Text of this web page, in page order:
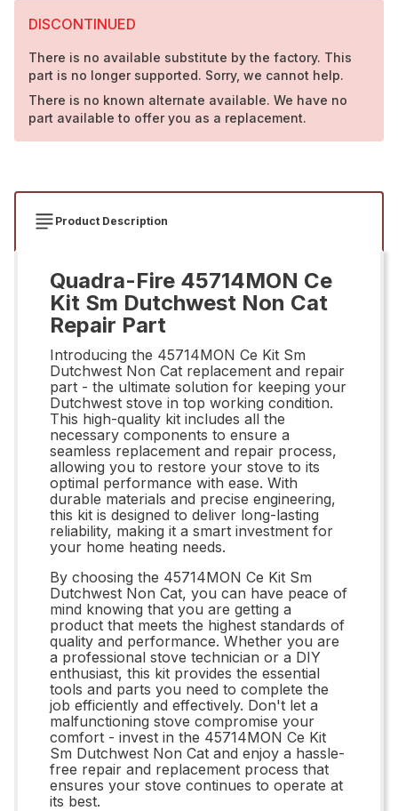
DISCONTINUED
There is no available substitute by the factory. This
part is no longer supported. Sorry, we cannot help.
There is no known alternate available. We have no
part available to offer you as a replacement.
Product Description
Quadra-Fire 45714MON Ce
Kit Sm Dutchwest Non Cat
Repair Part
Introducing the 45714MON Ce Kit Sm
Dutchwest Non Cat replacement and repair
part - the ultimate solution for keeping your
Dutchwest stove in top working condition.
This high-quality kit includes all the
necessary components to ensure a
seamless replacement and repair process,
allowing you to restore your stove to its
optimal performance with ease. With
durable materials and precise engineering,
this kit is designed to deliver long-lasting
reliability, making it a smart investment for
your home heating needs.
By choosing the 45714MON Ce Kit Sm
Dutchwest Non Cat, you can have peace of
mind knowing that you are getting a
product that meets the highest standards of
quality and performance. Whether you are
a professional stove technician or a DIY
enthusiast, this kit provides the essential
tools and parts you need to complete the
job efficiently and effectively. Don't let a
malfunctioning stove compromise your
comfort - invest in the 45714MON Ce Kit
Sm Dutchwest Non Cat and enjoy a hassle-
free repair and replacement process that
ensures your stove continues to operate at
its best.